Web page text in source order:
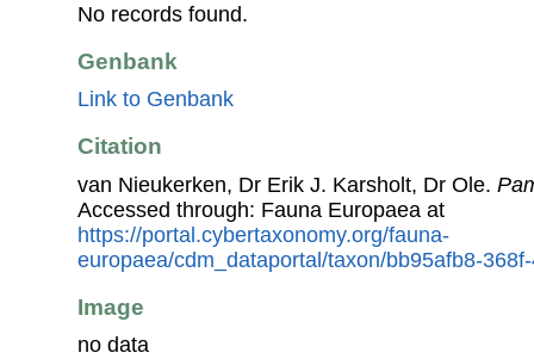
No records found.
Genbank
Link to Genbank
Citation
van Nieukerken, Dr Erik J. Karsholt, Dr Ole.
Accessed through: Fauna Europaea at
https://portal.cybertaxonomy.org/fauna-
europaea/cdm_dataportal/taxon/bb95afb8-
Image
no data